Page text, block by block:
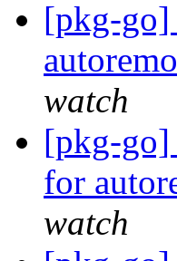
[pkg-go]
watch
[pkg-go]
for
watch